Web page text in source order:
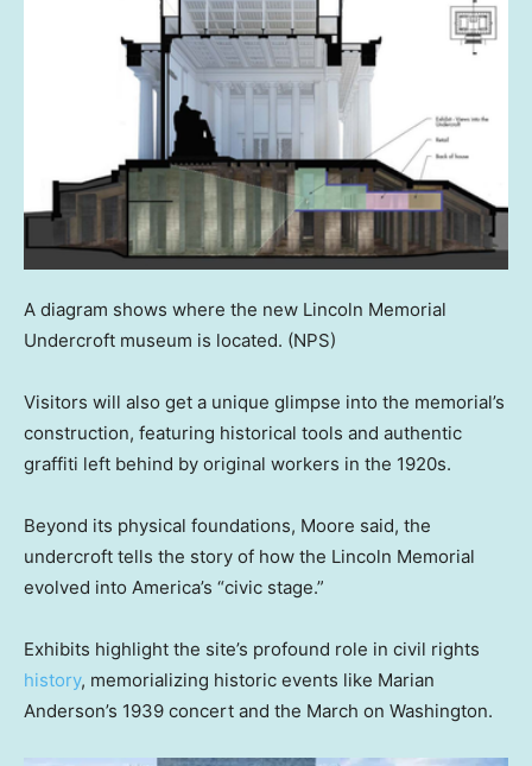
A diagram shows where the new Lincoln Memorial
Undercroft museum is located. (NPS)
Visitors will also get a unique glimpse into the memorial’s
construction, featuring historical tools and authentic
graffiti left behind by original workers in the 1920s.
Beyond its physical foundations, Moore said, the
undercroft tells the story of how the Lincoln Memorial
evolved into America’s “civic stage.”
Exhibits highlight the site’s profound role in civil rights
history, memorializing historic events like Marian
Anderson’s 1939 concert and the March on Washington.